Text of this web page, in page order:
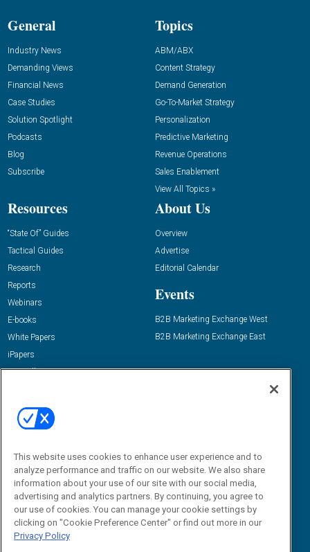
General
Industry News
Demanding Views
Financial News
Case Studies
Solution Spotlight
Podcasts
Blog
Subscribe
Topics
ABM/ABX
Content Strategy
Demand Generation
Go-To-Market Strategy
Personalization
Predictive Marketing
Revenue Operations
Sales Enablement
View All Topics »
Resources
“State Of” Guides
Tactical Guides
Research
Reports
Webinars
E-books
White Papers
iPapers
View All Resources »
About Us
Overview
Advertise
Editorial Calendar
Events
B2B Marketing Exchange West
B2B Marketing Exchange East
Email:
dgrprograms@demandgenreport.com
This website uses cookies to enhance user experience and to
analyze performance and traffic on our website. We also share
information about your use of our site with our social media,
advertising and analytics partners. By continuing, you agree to
our use of cookies. You can manage your cookie settings by
clicking on "Cookie Preference Center" or find out more in our
Privacy Policy